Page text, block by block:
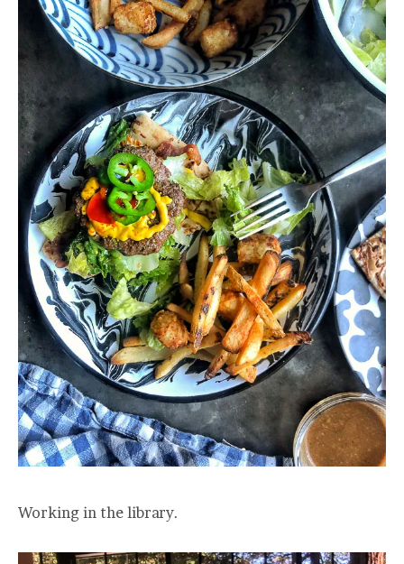
Working in the library.